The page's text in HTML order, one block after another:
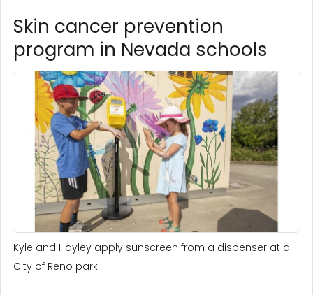
Skin cancer prevention
program in Nevada schools
Kyle and Hayley apply sunscreen from a dispenser at a
City of Reno park.